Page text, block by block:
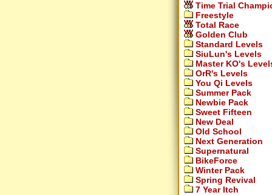
Time Trial
Freestyle
Total Race
Golden Club
Standard Levels
SiuLun's Levels
Master KO's
OrR's Levels
You Qi Levels
Summer Pack
Newbie Pack
Sweet Fifteen
New Deal
Old School
Next Generation
Supernatural
BikeForce
Winter Pack
Spring Revival
7 Year Itch